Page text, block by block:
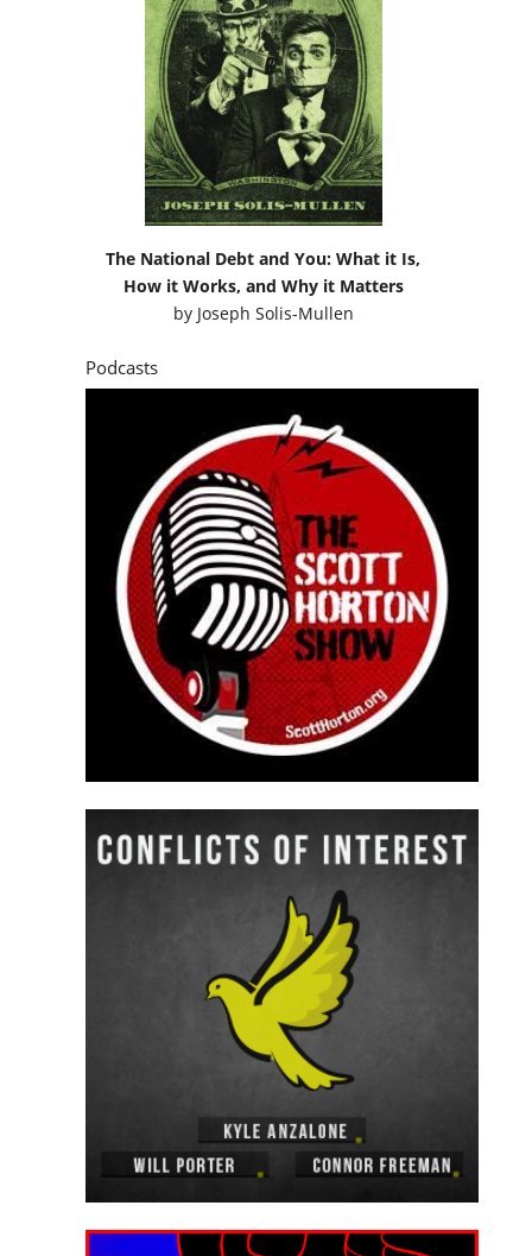
The National Debt and You: What it Is,
How it Works, and Why it Matters
by Joseph Solis-Mullen
Podcasts